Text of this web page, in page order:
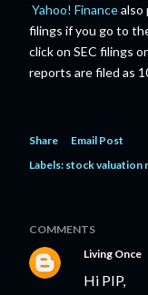
Yahoo! Financealso
filings if you go to
click on SEC filings
reports are filed as
Share
Email Post
Labels: stock valuation
COMMENTS
Living Once
Hi PIP,